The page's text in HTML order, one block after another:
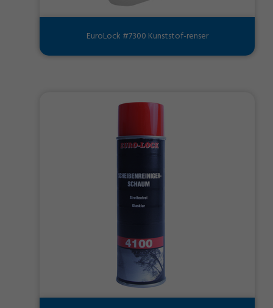
EuroLock #7300 Kunststof-renser